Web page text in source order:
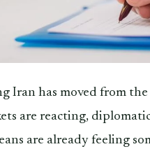
Iran has moved from
are reacting,
are already feeling